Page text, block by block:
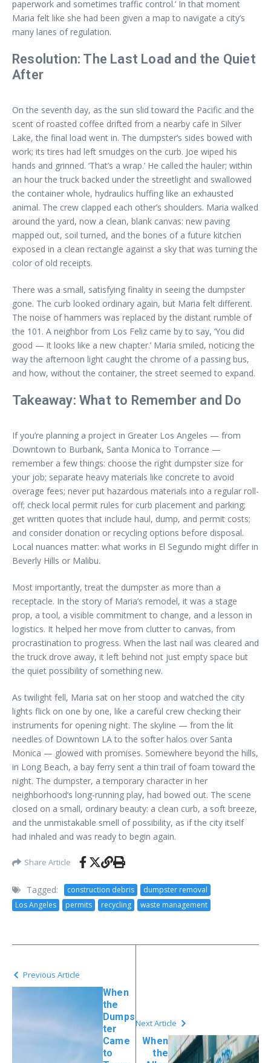
paperwork and sometimes traffic control.’ In that moment
Maria felt like she had been given a map to navigate a city’s
many lanes of regulation.
Resolution: The Last Load and the Quiet
After
On the seventh day, as the sun slid toward the Pacific and the
scent of roasted coffee drifted from a nearby cafe in Silver
Lake, the final load went in. The dumpster’s sides bowed with
work; its tires had left smudges on the curb. Joe wiped his
hands and grinned. ‘That’s a wrap.’ He called the hauler; within
an hour the truck backed under the streetlight and swallowed
the container whole, hydraulics huffing like an exhausted
animal. The crew clapped each other’s shoulders. Maria walked
around the yard, now a clean, blank canvas: new paving
mapped out, soil turned, and the bones of a future kitchen
exposed in a clean rectangle against a sky that was turning the
color of old receipts.
There was a small, satisfying finality in seeing the dumpster
gone. The curb looked ordinary again, but Maria felt different.
The noise of hammers was replaced by the distant rumble of
the 101. A neighbor from Los Feliz came by to say, ‘You did
good — it looks like a new chapter.’ Maria smiled, noticing the
way the afternoon light caught the chrome of a passing bus,
and how, without the container, the street seemed to expand.
Takeaway: What to Remember and Do
If you’re planning a project in Greater Los Angeles — from
Downtown to Burbank, Santa Monica to Torrance —
remember a few things: choose the right dumpster size for
your job; separate heavy materials like concrete to avoid
overage fees; never put hazardous materials into a regular roll-
off; check local permit rules for curb placement and parking;
get written quotes that include haul, dump, and permit costs;
and consider donation or recycling options before disposal.
Local nuances matter: what works in El Segundo might differ in
Beverly Hills or Malibu.
Most importantly, treat the dumpster as more than a
receptacle. In the story of Maria’s remodel, it was a stage
prop, a tool, a visible commitment to change, and a lesson in
logistics. It helped her move from clutter to canvas, from
procrastination to progress. When the last nail was cleared and
the truck drove away, it left behind not just empty space but
the quiet possibility of something new.
As twilight fell, Maria sat on her stoop and watched the city
lights flick on one by one, like a careful crew checking their
instruments for opening night. The skyline — from the lit
needles of Downtown LA to the softer halos over Santa
Monica — glowed with promises. Somewhere beyond the hills,
in Long Beach, a bay ferry sent a thin trail of foam toward the
night. The dumpster, a temporary character in her
neighborhood’s long-running play, had bowed out. The scene
closed on a small, ordinary beauty: a clean curb, a soft breeze,
and the unmistakable smell of possibility, as if the city itself
had inhaled and was ready to begin again.
Share Article
Tagged: construction debris
dumpster removal
Los Angeles
permits recycling waste management
Previous Article
When
the
Dumps
ter
Came
to
Next Article
When
the